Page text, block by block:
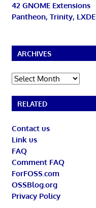
42 GNOME Extensions
Pantheon, Trinity, LXDE
ARCHIVES
Archives
RELATED
Contact us
Link us
FAQ
Comment FAQ
ForFOSS.com
OSSBlog.org
Privacy Policy